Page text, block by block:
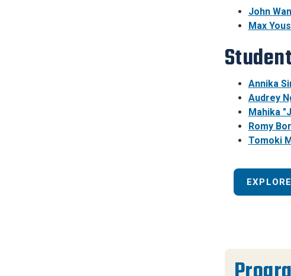
John
Max
Annika
Audrey
Mahika
Romy
Tomoki